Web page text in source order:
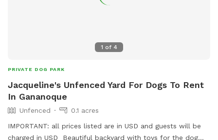
1 of 4
PRIVATE DOG PARK
Jacqueline's Unfenced Yard For Dogs To Rent
In Gananoque
Unfenced
0.1 acres
IMPORTANT: all prices listed are in USD and guests will be
charged in USD Beautiful backyard with toys for the dog